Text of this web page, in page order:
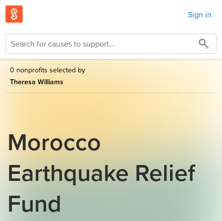
Sign in
0 nonprofits selected by
Theresa Williams
Morocco
Earthquake Relief
Fund